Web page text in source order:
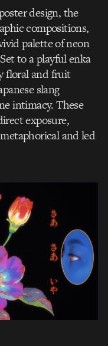
design, the
compositions,
palette of neon
to a playful enka
floral and fruit
slang
intimacy. These
exposure,
and led